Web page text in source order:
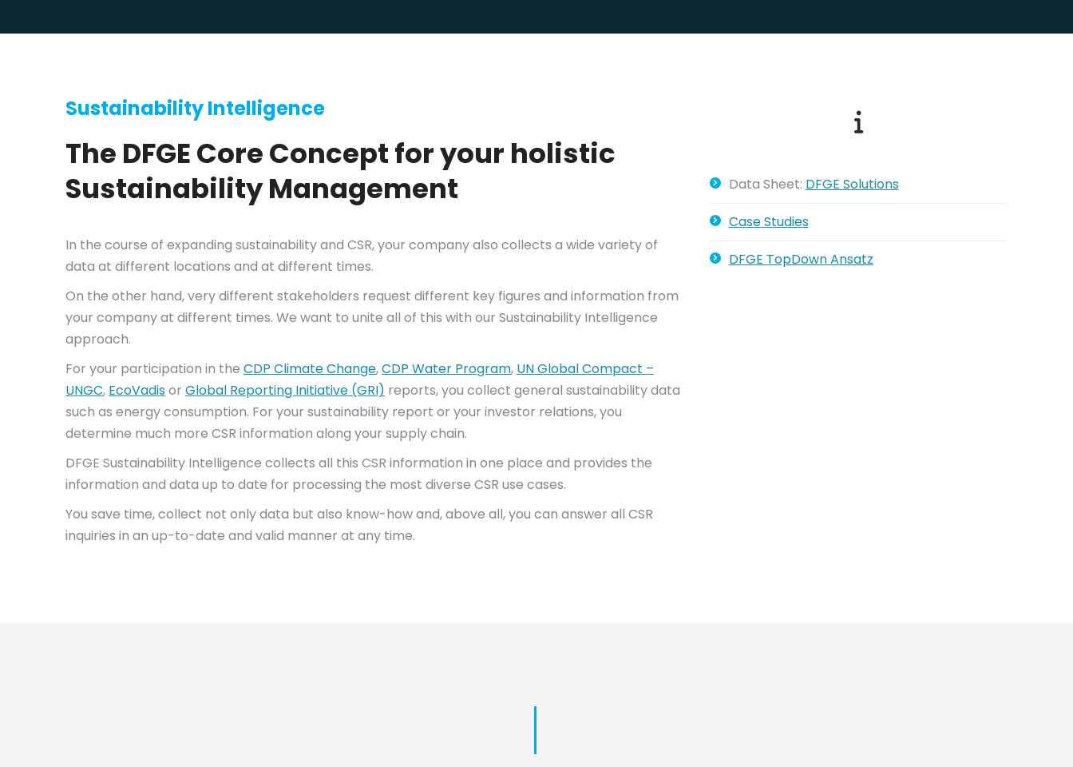
Sustainability Intelligence
The DFGE Core Concept for your holistic
Sustainability Management
In the course of expanding sustainability and CSR, your company also collects a wide variety of
data at different locations and at different times.
On the other hand, very different stakeholders request different key figures and information from
your company at different times. We want to unite all of this with our Sustainability Intelligence
approach.
For your participation in the CDP Climate Change,CDP Water Program, UN Global Compact –
UNGC, EcoVadisor Global Reporting Initiative (GRI) reports, you collect general sustainability data
such as energy consumption. For your sustainability report or your investor relations, you
determine much more CSR information along your supply chain.
DFGE Sustainability Intelligence collects all this CSR information in one place and provides the
information and data up to date for processing the most diverse CSR use cases.
You save time, collect not only data but also know-how and, above all, you can answer all CSR
inquiries in an up-to-date and valid manner at any time.
Data Sheet: DFGE Solutions
Case Studies
DFGE TopDown Ansatz